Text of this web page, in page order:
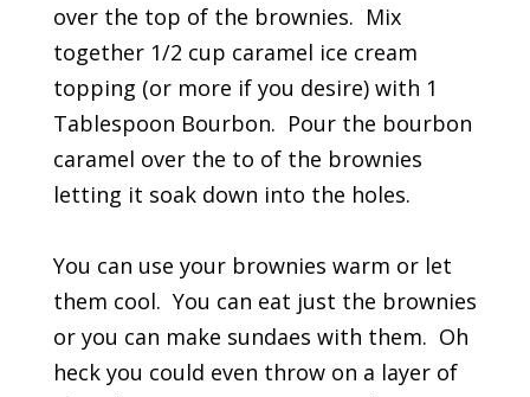
over the top of the brownies. Mix
together 1/2 cup caramel ice cream
topping (or more if you desire) with 1
Tablespoon Bourbon. Pour the bourbon
caramel over the to of the brownies
letting it soak down into the holes.
You can use your brownies warm or let
them cool. You can eat just the brownies
or you can make sundaes with them. Oh
heck you could even throw on a layer of